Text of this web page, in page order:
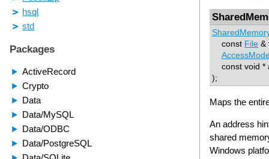
const File &
const void *
);
Maps the
An address
shared
Windows